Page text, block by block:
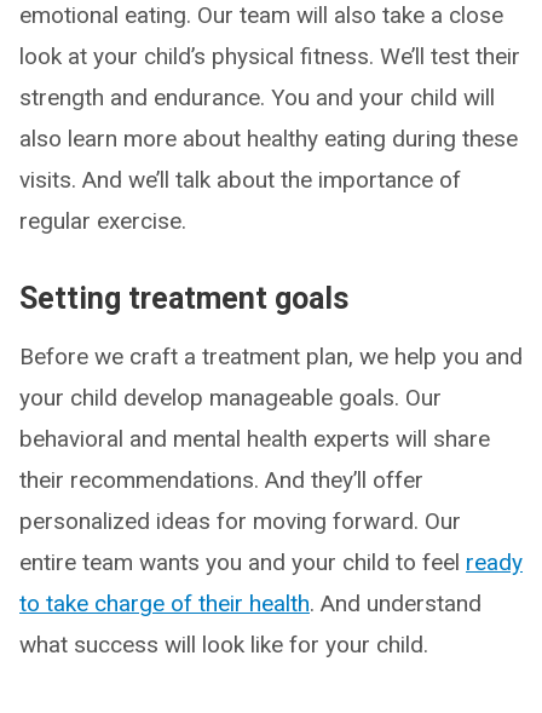
emotional eating. Our team will also take a close
look at your child’s physical fitness. We’ll test their
strength and endurance. You and your child will
also learn more about healthy eating during these
visits. And we’ll talk about the importance of
regular exercise.
Setting treatment goals
Before we craft a treatment plan, we help you and
your child develop manageable goals. Our
behavioral and mental health experts will share
their recommendations. And they’ll offer
personalized ideas for moving forward. Our
entire team wants you and your child to feel ready
to take charge of their health. And understand
what success will look like for your child.